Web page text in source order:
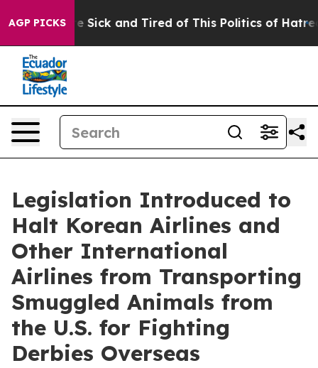
AGP PICKS
Are Sick and Tired of This Politics of Hatred”
Legislation Introduced to
Halt Korean Airlines and
Other International
Airlines from Transporting
Smuggled Animals from
the U.S. for Fighting
Derbies Overseas